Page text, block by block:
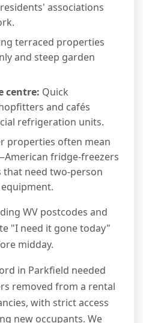
associations
terraced properties
and steep garden
centre: Quick
and cafés
refrigeration units.
properties often mean
fridge-freezers
that need two-person
WV postcodes and
"I need it gone today"
midday.
in Parkfield needed
removed from a rental
with strict access
new occupants. We